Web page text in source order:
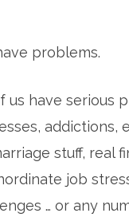
prob­lems.
us have seri­ous
addic­tions,
stuff, real
job
… or any